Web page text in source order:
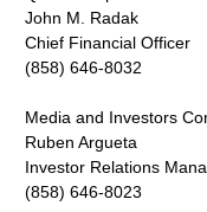
John M. Radak
Chief Financial Officer
(858) 646-8032
Media and Investors
Ruben Argueta
Investor Relations
(858) 646-8023